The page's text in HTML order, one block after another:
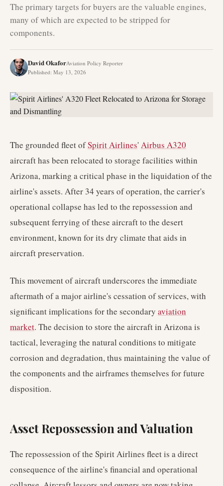
The primary targets for buyers are the valuable engines,
many of which are expected to be stripped for
components.
David OkaforAviation Policy Reporter
Published: May 13, 2026
The grounded fleet ofSpirit Airlines'Airbus A320
aircraft has been relocated to storage facilities within
Arizona, marking a critical phase in the liquidation of the
airline's assets. After 34 years of operation, the carrier's
operational collapse has led to the repossession and
subsequent ferrying of these aircraft to the desert
environment, known for its dry climate that aids in
aircraft preservation.
This movement of aircraft underscores the immediate
aftermath of a major airline's cessation of services, with
significant implications for the secondary aviation
market. The decision to store the aircraft in Arizona is
tactical, leveraging the natural conditions to mitigate
corrosion and degradation, thus maintaining the value of
the components and the airframes themselves for future
disposition.
Asset Repossession and Valuation
The repossession of the Spirit Airlines fleet is a direct
consequence of the airline's financial and operational